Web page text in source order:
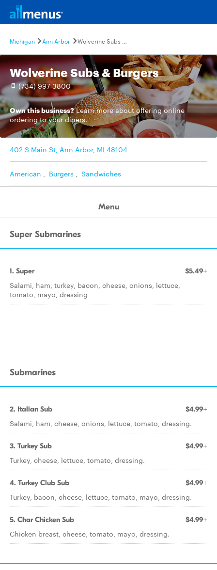
Michigan Ann Arbor Wolverine Subs & Burgers
Wolverine Subs & Burgers
(734) 997-3800
Own this business? Learn moreabout offering online
ordering to your diners.
402 S Main St, Ann Arbor, MI 48104
American , Burgers , Sandwiches
Menu
Super Submarines
1. Super $5.49+
Salami, ham, turkey, bacon, cheese, onions, lettuce,
tomato, mayo, dressing
Submarines
2. Italian Sub $4.99+
Salami, ham, cheese, onions, lettuce, tomato, dressing.
3. Turkey Sub $4.99+
Turkey, cheese, lettuce, tomato, dressing.
4. Turkey Club Sub $4.99+
Turkey, bacon, cheese, lettuce, tomato, mayo, dressing.
5. Char Chicken Sub $4.99+
Chicken breast, cheese, tomato, mayo, dressing.